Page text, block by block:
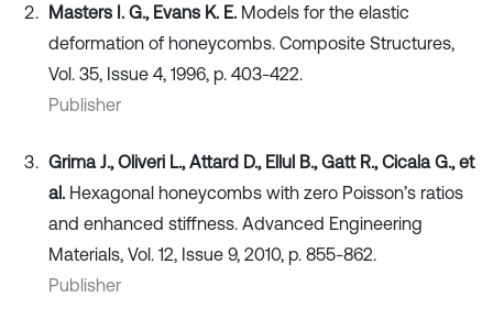
Masters I. G., Evans K. E. Models for the elastic
deformation of honeycombs. Composite Structures,
Vol. 35, Issue 4, 1996, p. 403-422.
Publisher
Grima J., Oliveri L., Attard D., Ellul B., Gatt R., Cicala G., et
al. Hexagonal honeycombs with zero Poisson’s ratios
and enhanced stiffness. Advanced Engineering
Materials, Vol. 12, Issue 9, 2010, p. 855-862.
Publisher